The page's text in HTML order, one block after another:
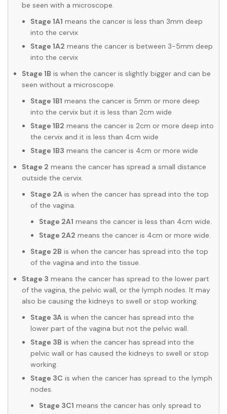
be seen with a microscope.
Stage 1A1 means the cancer is less than 3mm deep
into the cervix
Stage 1A2 means the cancer is between 3-5mm deep
into the cervix
Stage 1B is when the cancer is slightly bigger and can be
seen without a microscope.
Stage 1B1 means the cancer is 5mm or more deep
into the cervix but it is less than 2cm wide
Stage 1B2 means the cancer is 2cm or more deep into
the cervix and it is less than 4cm wide
Stage 1B3 means the cancer is 4cm or more wide
Stage 2 means the cancer has spread a small distance
outside the cervix.
Stage 2A is when the cancer has spread into the top
of the vagina.
Stage 2A1 means the cancer is less than 4cm wide.
Stage 2A2 means the cancer is 4cm or more wide.
Stage 2B is when the cancer has spread into the top
of the vagina and into the tissue.
Stage 3 means the cancer has spread to the lower part
of the vagina, the pelvic wall, or the lymph nodes. It may
also be causing the kidneys to swell or stop working.
Stage 3A is when the cancer has spread into the
lower part of the vagina but not the pelvic wall.
Stage 3B is when the cancer has spread into the
pelvic wall or has caused the kidneys to swell or stop
working.
Stage 3C is when the cancer has spread to the lymph
nodes.
Stage 3C1 means the cancer has only spread to